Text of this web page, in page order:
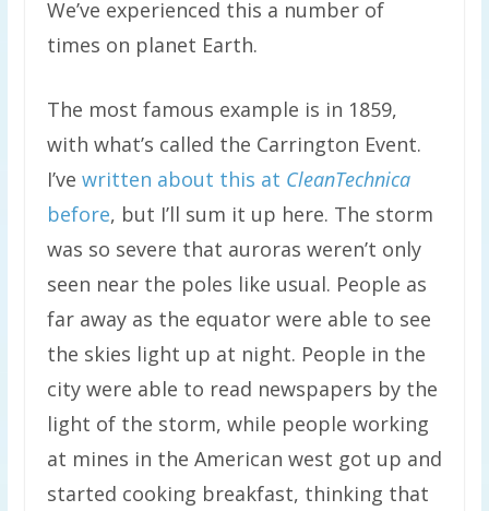
We’ve experienced this a number of
times on planet Earth.
The most famous example is in 1859,
with what’s called the Carrington Event.
I’ve written about this at CleanTechnica
before, but I’ll sum it up here. The storm
was so severe that auroras weren’t only
seen near the poles like usual. People as
far away as the equator were able to see
the skies light up at night. People in the
city were able to read newspapers by the
light of the storm, while people working
at mines in the American west got up and
started cooking breakfast, thinking that